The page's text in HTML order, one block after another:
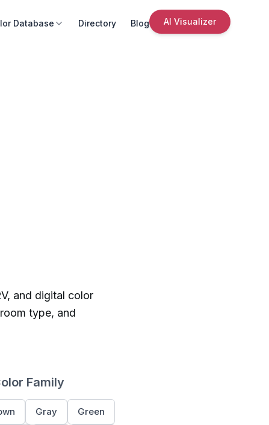
Database Directory Blog AI Visualizer
and digital color
type, and
Family
Gray Green